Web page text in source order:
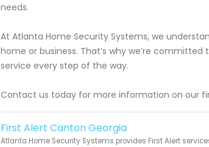
needs.
At Atlanta Home Security Systems, we
home or business. That’s why we’re
service every step of the way.
Contact us today for more information on our
First Alert Canton Georgia
Atlanta Home Security Systems provides First Alert